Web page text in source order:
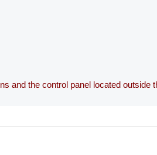
and the control panel located